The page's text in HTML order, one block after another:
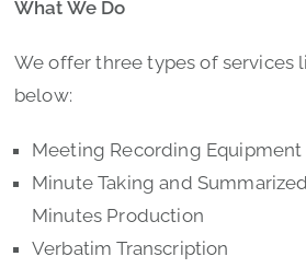
What We Do
We offer three types of services
below:
Meeting Recording Equipment
Minute Taking and Summarized
Minutes Production
Verbatim Transcription